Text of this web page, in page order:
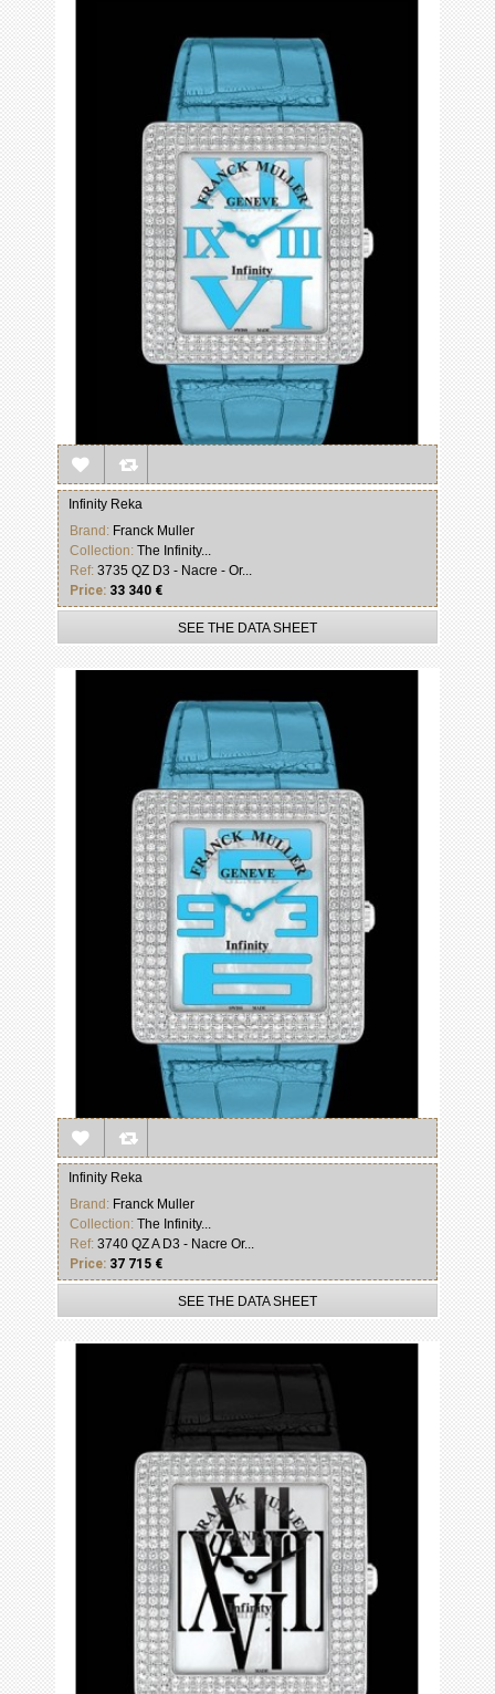
Infinity Reka
Brand: Franck Muller
Collection: The Infinity...
Ref: 3735 QZ D3 - Nacre - Or...
Price: 33 340 €
SEE THE DATA SHEET
Infinity Reka
Brand: Franck Muller
Collection: The Infinity...
Ref: 3740 QZ A D3 - Nacre Or...
Price: 37 715 €
SEE THE DATA SHEET